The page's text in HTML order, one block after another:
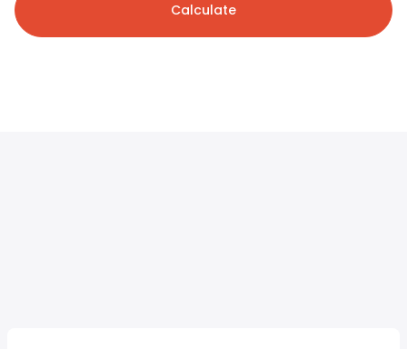
Calculate